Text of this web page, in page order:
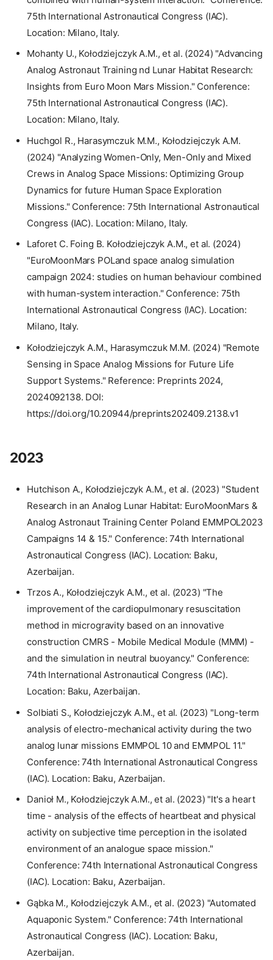
75th International Astronautical Congress (IAC).
Location: Milano, Italy.
Mohanty U., Kołodziejczyk A.M., et al. (2024) "Advancing
Analog Astronaut Training nd Lunar Habitat Research:
Insights from Euro Moon Mars Mission." Conference:
75th International Astronautical Congress (IAC).
Location: Milano, Italy.
Huchgol R., Harasymczuk M.M., Kołodziejczyk A.M.
(2024) "Analyzing Women-Only, Men-Only and Mixed
Crews in Analog Space Missions: Optimizing Group
Dynamics for future Human Space Exploration
Missions." Conference: 75th International Astronautical
Congress (IAC). Location: Milano, Italy.
Laforet C. Foing B. Kołodziejczyk A.M., et al. (2024)
"EuroMoonMars POLand space analog simulation
campaign 2024: studies on human behaviour combined
with human-system interaction." Conference: 75th
International Astronautical Congress (IAC). Location:
Milano, Italy.
Kołodziejczyk A.M., Harasymczuk M.M. (2024) "Remote
Sensing in Space Analog Missions for Future Life
Support Systems." Reference: Preprints 2024,
2024092138. DOI:
https://doi.org/10.20944/preprints202409.2138.v1
2023
Hutchison A., Kołodziejczyk A.M., et al. (2023) "Student
Research in an Analog Lunar Habitat: EuroMoonMars &
Analog Astronaut Training Center Poland EMMPOL2023
Campaigns 14 & 15." Conference: 74th International
Astronautical Congress (IAC). Location: Baku,
Azerbaijan.
Trzos A., Kołodziejczyk A.M., et al. (2023) "The
improvement of the cardiopulmonary resuscitation
method in microgravity based on an innovative
construction CMRS - Mobile Medical Module (MMM) -
and the simulation in neutral buoyancy." Conference:
74th International Astronautical Congress (IAC).
Location: Baku, Azerbaijan.
Solbiati S., Kołodziejczyk A.M., et al. (2023) "Long-term
analysis of electro-mechanical activity during the two
analog lunar missions EMMPOL 10 and EMMPOL 11."
Conference: 74th International Astronautical Congress
(IAC). Location: Baku, Azerbaijan.
Danioł M., Kołodziejczyk A.M., et al. (2023) "It's a heart
time - analysis of the effects of heartbeat and physical
activity on subjective time perception in the isolated
environment of an analogue space mission."
Conference: 74th International Astronautical Congress
(IAC). Location: Baku, Azerbaijan.
Gąbka M., Kołodziejczyk A.M., et al. (2023) "Automated
Aquaponic System." Conference: 74th International
Astronautical Congress (IAC). Location: Baku,
Azerbaijan.